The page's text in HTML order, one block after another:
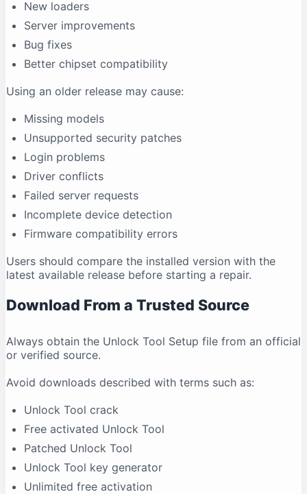
New loaders
Server improvements
Bug fixes
Better chipset compatibility
Using an older release may cause:
Missing models
Unsupported security patches
Login problems
Driver conflicts
Failed server requests
Incomplete device detection
Firmware compatibility errors
Users should compare the installed version with the
latest available release before starting a repair.
Download From a Trusted Source
Always obtain the Unlock Tool Setup file from an official
or verified source.
Avoid downloads described with terms such as:
Unlock Tool crack
Free activated Unlock Tool
Patched Unlock Tool
Unlock Tool key generator
Unlimited free activation